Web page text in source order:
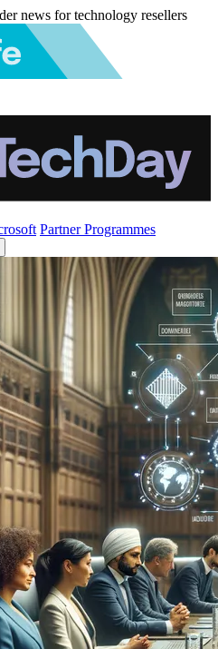
news for technology resellers
Partner Programmes